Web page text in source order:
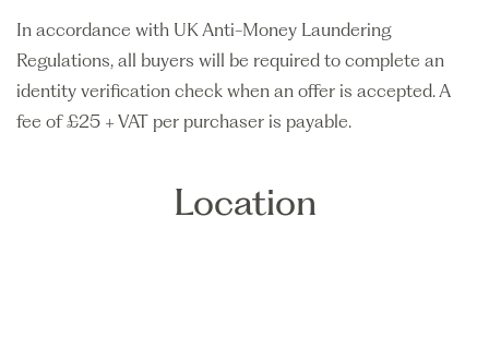
In accordance with UK Anti-Money Laundering
Regulations, all buyers will be required to complete an
identity verification check when an offer is accepted. A
fee of £25 + VAT per purchaser is payable.
Location